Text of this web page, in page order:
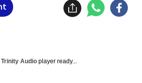
Trinity Audioplayer ready...